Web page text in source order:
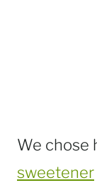
We chose
sweetener